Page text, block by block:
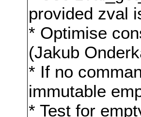
provided zval
* Optimise
(Jakub
* If no
immutable
* Test for